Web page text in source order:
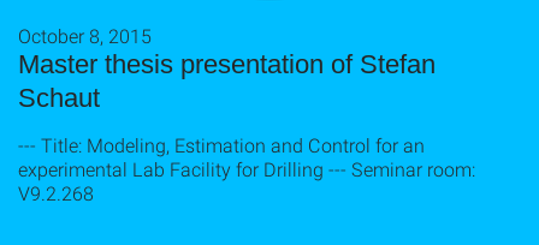
Master thesis presentation of Stefan
Schaut
October 8, 2015
--- Title: Modeling, Estimation and Control for an
experimental Lab Facility for Drilling --- Seminar room:
V9.2.268